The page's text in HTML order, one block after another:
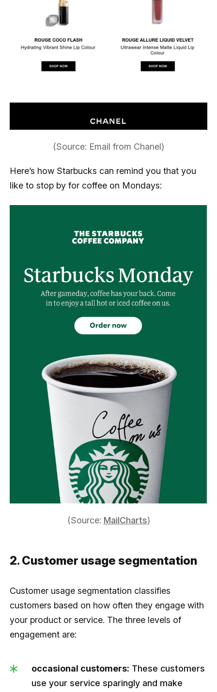
(Source: Email from Chanel)
Here’s how Starbucks can remind you that you
like to stop by for coffee on Mondays:
(Source: MailCharts)
2. Customer usage segmentation
Customer usage segmentation classifies
customers based on how often they engage with
your product or service. The three levels of
engagement are:
occasional customers: These customers
use your service sparingly and make